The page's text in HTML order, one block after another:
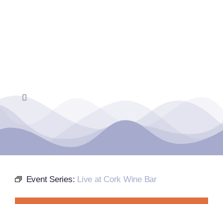
Toggle
Navigation
Home
Events Calendar
Event Series: Live at Cork Wine Bar